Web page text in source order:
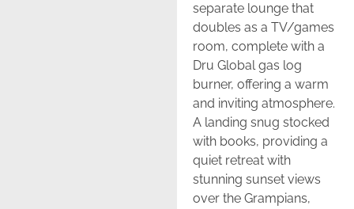
separate lounge that
doubles as a TV/games
room, complete with a
Dru Global gas log
burner, offering a warm
and inviting atmosphere.
A landing snug stocked
with books, providing a
quiet retreat with
stunning sunset views
over the Grampians,